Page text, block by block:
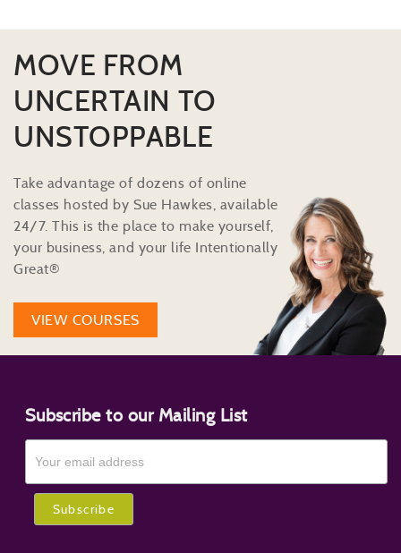
MOVE FROM
UNCERTAIN TO
UNSTOPPABLE
Take advantage of dozens of online
classes hosted by Sue Hawkes, available
24/7. This is the place to make yourself,
your business, and your life Intentionally
Great®
VIEW COURSES
Subscribe to our Mailing List